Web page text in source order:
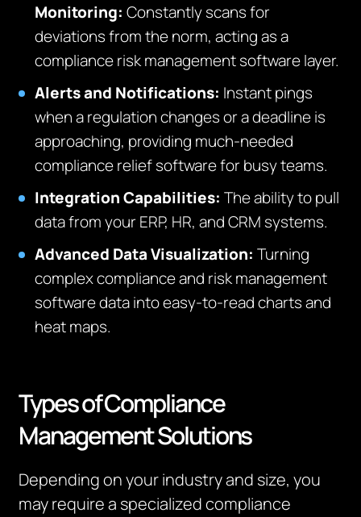
Monitoring: Constantly scans for
deviations from the norm, acting as a
compliance risk management software layer.
Alerts and Notifications: Instant pings
when a regulation changes or a deadline is
approaching, providing much-needed
compliance relief software for busy teams.
Integration Capabilities: The ability to pull
data from your ERP, HR, and CRM systems.
Advanced Data Visualization: Turning
complex compliance and risk management
software data into easy-to-read charts and
heat maps.
Types of Compliance
Management Solutions
Depending on your industry and size, you
may require a specialized compliance